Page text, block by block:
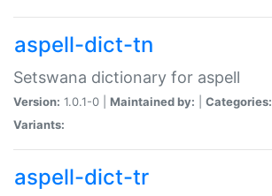
aspell-dict-tn
Setswana dictionary for aspell
Version: 1.0.1-0 | Maintained by: Categories:
Variants:
aspell-dict-tr